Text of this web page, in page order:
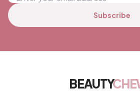
Subscribe
BEAUTY